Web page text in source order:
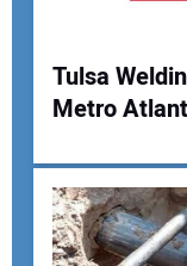
Your Name:
Your Email Address:
Tulsa
Metro